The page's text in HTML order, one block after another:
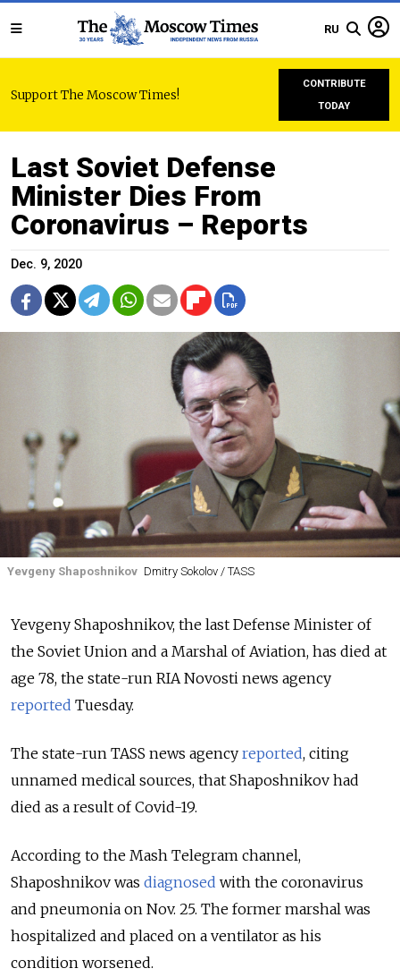
RU
Support The Moscow Times!
CONTRIBUTE
TODAY
Last Soviet Defense
Minister Dies From
Coronavirus – Reports
Dec. 9, 2020
Yevgeny Shaposhnikov Dmitry Sokolov / TASS
Yevgeny Shaposhnikov, the last Defense Minister of
the Soviet Union and a Marshal of Aviation, has died at
age 78, the state-run RIA Novosti news agency
reported Tuesday.
The state-run TASS news agency reported, citing
unnamed medical sources, that Shaposhnikov had
died as a result of Covid-19.
According to the Mash Telegram channel,
Shaposhnikov was diagnosed with the coronavirus
and pneumonia on Nov. 25. The former marshal was
hospitalized and placed on a ventilator as his
condition worsened.